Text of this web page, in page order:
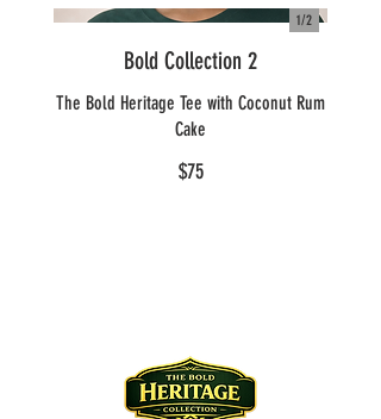
Bold Collection 2
The Bold Heritage Tee with Coconut Rum
Cake
$75
1/2